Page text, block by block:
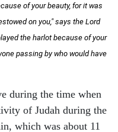
of your beauty, for it was
on you," says the Lord
the harlot because of your
passing by who would have
during the time when
of Judah during the
which was about 11